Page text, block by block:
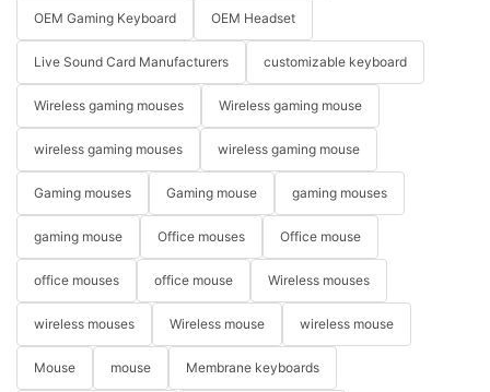
OEM Gaming Keyboard OEM Headset
Live Sound Card Manufacturers customizable keyboard
Wireless gaming mouses Wireless gaming mouse
wireless gaming mouses wireless gaming mouse
Gaming mouses Gaming mouse gaming mouses
gaming mouse Office mouses Office mouse
office mouses office mouse Wireless mouses
wireless mouses Wireless mouse wireless mouse
Mouse mouse Membrane keyboards